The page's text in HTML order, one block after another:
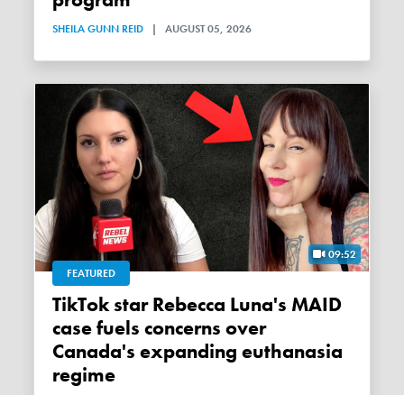
SHEILA GUNN REID | AUGUST 05, 2026
09:52
FEATURED
TikTok star Rebecca Luna's MAID
case fuels concerns over
Canada's expanding euthanasia
regime